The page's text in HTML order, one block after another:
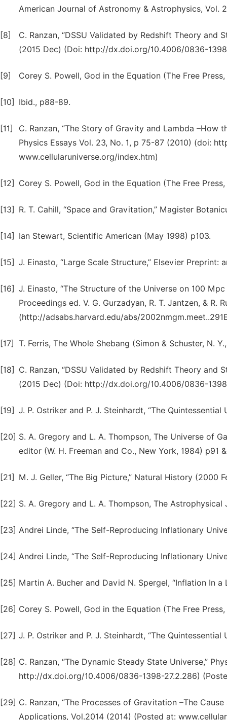
American Journal of Astronomy & Astrophysics, Vol.
[8]
C. Ranzan, “DSSU Validated by Redshift Theory and
(2015 Dec) (Doi: http://dx.doi.org/10.4006/0836-
[9] Corey S. Powell, God in the Equation (The Free
[10] Ibid., p88-89.
[11]
C. Ranzan, “The Story of Gravity and Lambda
Physics Essays Vol. 23, No. 1, p 75-87 (2010) (doi:
www.cellularuniverse.org/index.htm)
[12] Corey S. Powell, God in the Equation (The Free
[13] R. T. Cahill, “Space and Gravitation,” Magister
[14] Ian Stewart, Scientific American (May 1998) p103.
[15] J. Einasto, “Large Scale Structure,” Elsevier Preprint:
[16] J. Einasto, “The Structure of the Universe on 100
Proceedings ed. V. G. Gurzadyan, R. T. Jantzen, & R.
(http://adsabs.harvard.edu/abs/
[17] T. Ferris, The Whole Shebang (Simon & Schuster, N.
[18]
C. Ranzan, “DSSU Validated by Redshift Theory and
(2015 Dec) (Doi: http://dx.doi.org/10.4006/0836-
[19] J. P. Ostriker and P. J. Steinhardt, “The
[20] S. A. Gregory and L. A. Thompson, The Universe of
editor (W. H. Freeman and Co., New York, 1984) p91
[21] M. J. Geller, “The Big Picture,” Natural History (2000
[22] S. A. Gregory and L. A. Thompson, The
[23] Andrei Linde, “The Self-Reproducing Inflationary
[24] Andrei Linde, “The Self-Reproducing Inflationary
[25] Martin A. Bucher and David N. Spergel, “Inflation In
[26] Corey S. Powell, God in the Equation (The Free
[27] J. P. Ostriker and P. J. Steinhardt, “The
[28] C. Ranzan, “The Dynamic Steady State Universe,”
http://dx.doi.org/10.4006/0836-1398-27.2.286)
[29] C. Ranzan, “The Processes of Gravitation –The
Applications, Vol.2014 (2014) (Posted at: